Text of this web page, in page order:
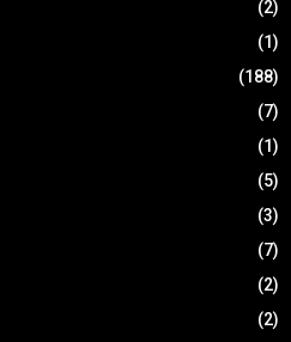
(2)
(1)
(188)
(7)
(1)
(5)
(3)
(7)
(2)
(2)